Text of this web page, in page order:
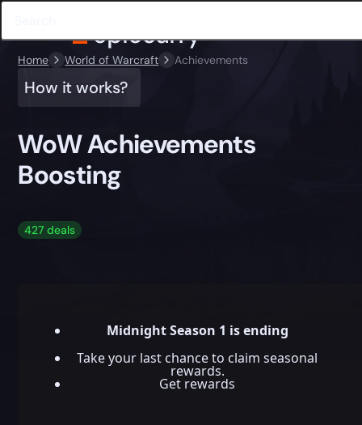
Home World of Warcraft Achievements
How it works?
WoW Achievements
Boosting
427 deals
Midnight Season 1 is ending
Take your last chance to claim seasonal
rewards.
Get rewards